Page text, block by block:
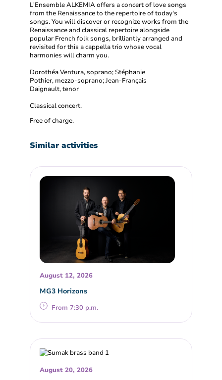
L'Ensemble ALKEMIA offers a concert of love songs
from the Renaissance to the repertoire of today's
songs. You will discover or recognize works from the
Renaissance and classical repertoire alongside
popular French folk songs, brilliantly arranged and
revisited for this a cappella trio whose vocal
harmonies will charm you.
Dorothéa Ventura, soprano; Stéphanie
Pothier, mezzo-soprano; Jean-Français
Daignault, tenor
Classical concert.
Free of charge.
Similar activities
August 12, 2026
MG3 Horizons
From 7:30 p.m.
August 20, 2026